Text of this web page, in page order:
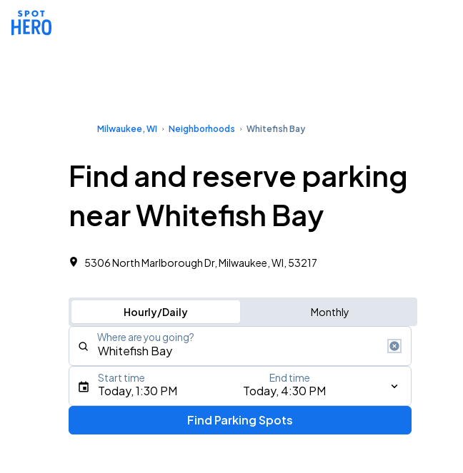
Milwaukee, WI Neighborhoods Whitefish Bay
Find and reserve parking
near Whitefish Bay
5306 North Marlborough Dr, Milwaukee, WI, 53217 ‎
Hourly/Daily Monthly
Where are you going?
Type an address, place, city, airport, or event
Today, 1:30 PM Today, 4:30 PM
Start time End time
Find Parking Spots